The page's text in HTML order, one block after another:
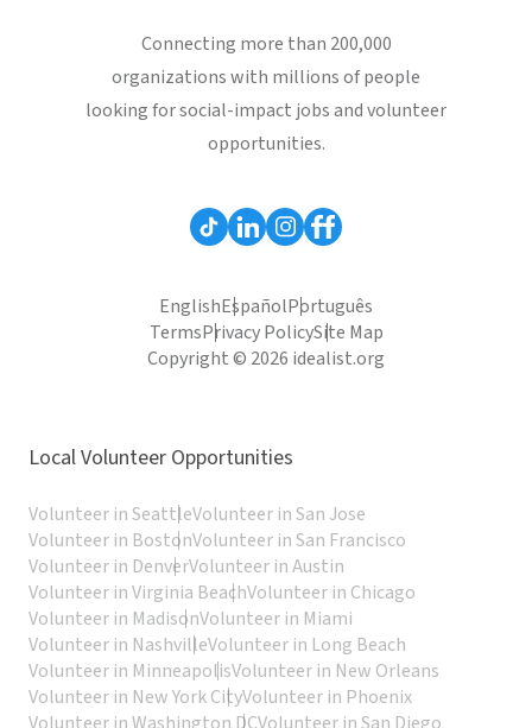
Connecting more than 200,000
organizations with millions of people
looking for social-impact jobs and volunteer
opportunities.
EnglishEspañolPortuguês
TermsPrivacy PolicySite Map
Copyright © 2026 idealist.org
Local Volunteer Opportunities
Volunteer in SeattleVolunteer in San Jose
Volunteer in BostonVolunteer in San Francisco
Volunteer in DenverVolunteer in Austin
Volunteer in Virginia BeachVolunteer in Chicago
Volunteer in MadisonVolunteer in Miami
Volunteer in NashvilleVolunteer in Long Beach
Volunteer in MinneapolisVolunteer in New Orleans
Volunteer in New York CityVolunteer in Phoenix